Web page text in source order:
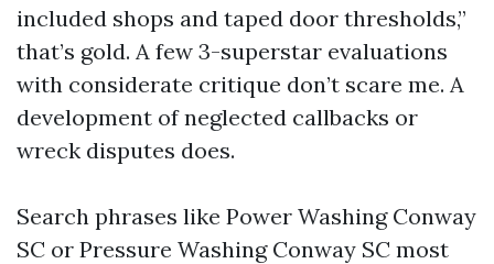
included shops and taped door thresholds,”
that’s gold. A few 3-superstar evaluations
with considerate critique don’t scare me. A
development of neglected callbacks or
wreck disputes does.
Search phrases like Power Washing Conway
SC or Pressure Washing Conway SC most